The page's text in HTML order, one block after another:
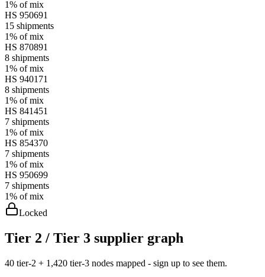
1% of mix
HS 950691
15 shipments
1% of mix
HS 870891
8 shipments
1% of mix
HS 940171
8 shipments
1% of mix
HS 841451
7 shipments
1% of mix
HS 854370
7 shipments
1% of mix
HS 950699
7 shipments
1% of mix
Locked
Tier 2 / Tier 3 supplier graph
40 tier-2 + 1,420 tier-3 nodes mapped - sign up to see them.